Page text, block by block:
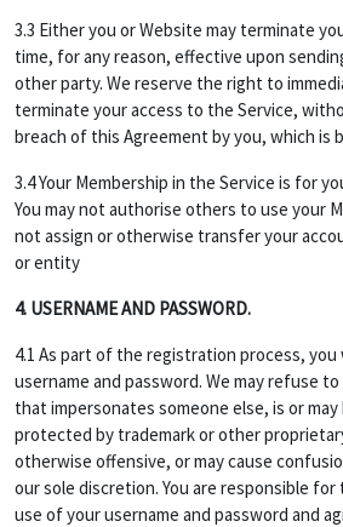
3.3 Either you or Website may terminate
time, for any reason, effective upon
other party. We reserve the right to
terminate your access to the Service,
breach of this Agreement by you, which
3.4 Your Membership in the Service is for
You may not authorise others to use your
not assign or otherwise transfer your
or entity
4. USERNAME AND PASSWORD.
4.1 As part of the registration process, you
username and password. We may refuse
that impersonates someone else, is or may
protected by trademark or other
otherwise offensive, or may cause
our sole discretion. You are responsible
use of your username and password and